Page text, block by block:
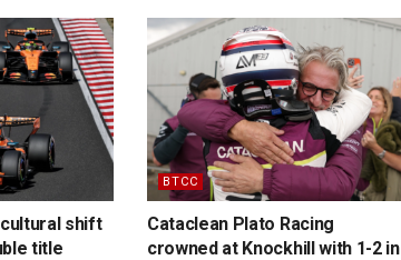
shift
title
BTCC
Cataclean Plato Racing
crowned at Knockhill with 1-2 in